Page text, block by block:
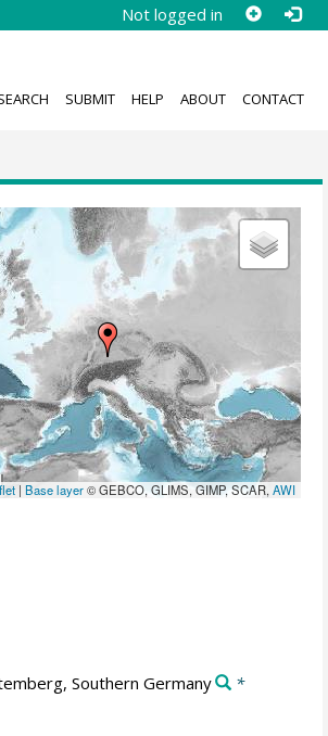
Not logged in
SUBMIT HELP ABOUT CONTACT
| Base layer© GEBCO, GLIMS, GIMP, SCAR,AWI
Southern Germany
*